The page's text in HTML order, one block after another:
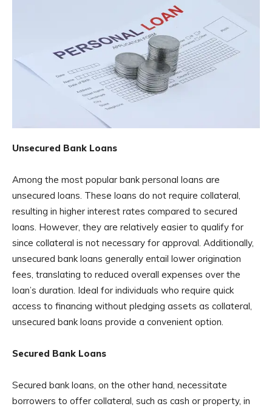
Unsecured Bank Loans
Among the most popular bank personal loans are
unsecured loans. These loans do not require collateral,
resulting in higher interest rates compared to secured
loans. However, they are relatively easier to qualify for
since collateral is not necessary for approval. Additionally,
unsecured bank loans generally entail lower origination
fees, translating to reduced overall expenses over the
loan’s duration. Ideal for individuals who require quick
access to financing without pledging assets as collateral,
unsecured bank loans provide a convenient option.
Secured Bank Loans
Secured bank loans, on the other hand, necessitate
borrowers to offer collateral, such as cash or property, in